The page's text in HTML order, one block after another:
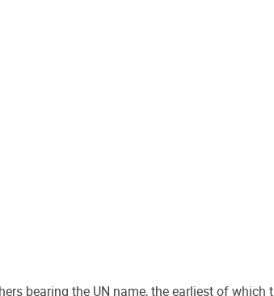
bearing the UN name, the earliest of which